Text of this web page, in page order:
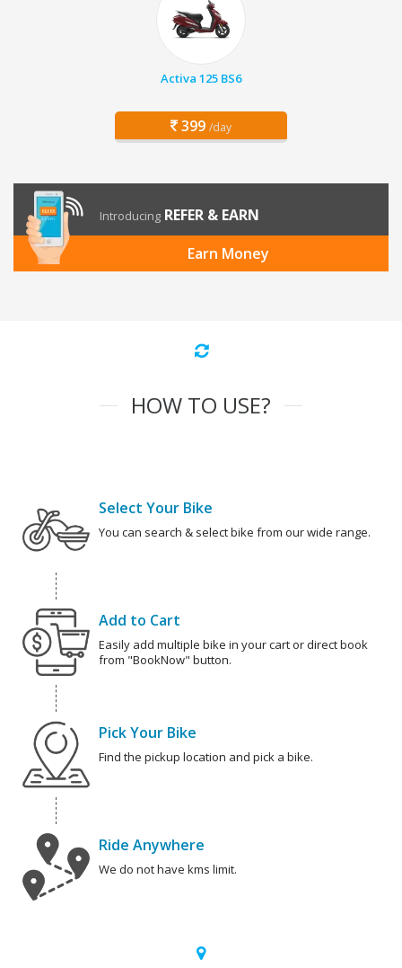
Activa 125 BS6
399 /day
Introducing REFER & EARN
Earn Money
HOW TO USE?
Select Your Bike
You can search & select bike from our wide range.
Add to Cart
Easily add multiple bike in your cart or direct book
from "BookNow" button.
Pick Your Bike
Find the pickup location and pick a bike.
Ride Anywhere
We do not have kms limit.